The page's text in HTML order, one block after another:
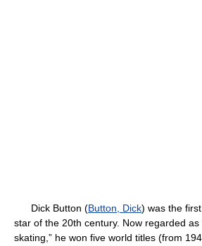
Dick Button (Button, Dick) was the
star of the 20th century. Now regarded as
skating,” he won five world titles (from